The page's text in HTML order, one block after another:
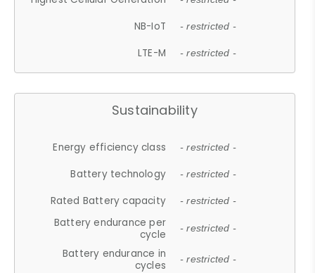
NB-IoT - restricted -
LTE-M - restricted -
Sustainability
Energy efficiency class - restricted -
Battery technology - restricted -
Rated Battery capacity - restricted -
Battery endurance per
cycle
- restricted -
Battery endurance in
cycles
- restricted -